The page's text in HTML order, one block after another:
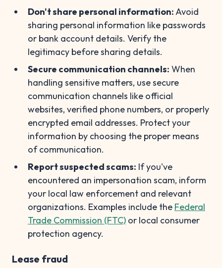
Don't share personal information:Avoid
sharing personal information like passwords
or bank account details. Verify the
legitimacy before sharing details.
Secure communication channels: When
handling sensitive matters, use secure
communication channels like official
websites, verified phone numbers, or properly
encrypted email addresses. Protect your
information by choosing the proper means
of communication.
Report suspected scams: If you've
encountered an impersonation scam, inform
your local law enforcement and relevant
organizations. Examples include the Federal
Trade Commission (FTC) or local consumer
protection agency.
Lease fraud